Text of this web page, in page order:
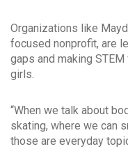
Organizations like
focused nonprofit, are
gaps and making
girls.
“When we talk about
skating, where we can
those are everyday